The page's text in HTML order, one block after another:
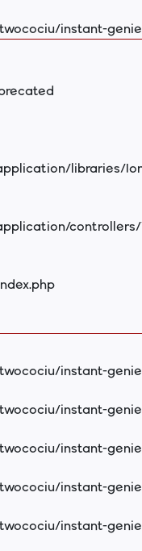
instant-
libraries/
instant-
instant-
instant-
instant-
instant-